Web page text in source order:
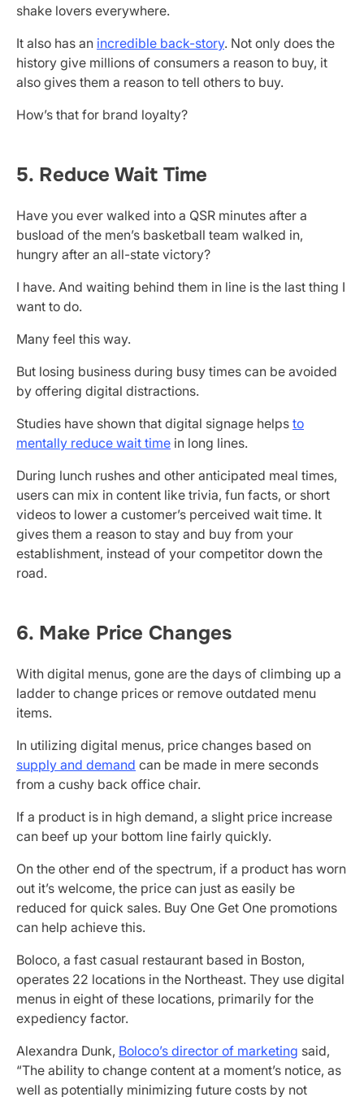
shake lovers everywhere.
It also has an incredible back-story. Not only does the
history give millions of consumers a reason to buy, it
also gives them a reason to tell others to buy.
How’s that for brand loyalty?
5. Reduce Wait Time
Have you ever walked into a QSR minutes after a
busload of the men’s basketball team walked in,
hungry after an all-state victory?
I have. And waiting behind them in line is the last thing I
want to do.
Many feel this way.
But losing business during busy times can be avoided
by offering digital distractions.
Studies have shown that digital signage helps to
mentally reduce wait time in long lines.
During lunch rushes and other anticipated meal times,
users can mix in content like trivia, fun facts, or short
videos to lower a customer’s perceived wait time. It
gives them a reason to stay and buy from your
establishment, instead of your competitor down the
road.
6. Make Price Changes
With digital menus, gone are the days of climbing up a
ladder to change prices or remove outdated menu
items.
In utilizing digital menus, price changes based on
supply and demand can be made in mere seconds
from a cushy back office chair.
If a product is in high demand, a slight price increase
can beef up your bottom line fairly quickly.
On the other end of the spectrum, if a product has worn
out it’s welcome, the price can just as easily be
reduced for quick sales. Buy One Get One promotions
can help achieve this.
Boloco, a fast casual restaurant based in Boston,
operates 22 locations in the Northeast. They use digital
menus in eight of these locations, primarily for the
expediency factor.
Alexandra Dunk, Boloco’s director of marketing said,
“The ability to change content at a moment’s notice, as
well as potentially minimizing future costs by not